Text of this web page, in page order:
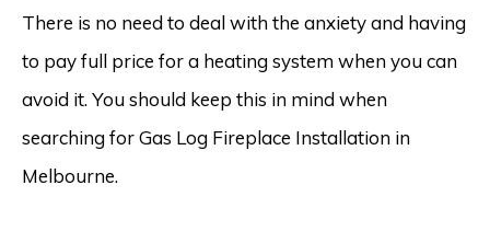
There is no need to deal with the anxiety and having
to pay full price for a heating system when you can
avoid it. You should keep this in mind when
searching for Gas Log Fireplace Installation in
Melbourne.